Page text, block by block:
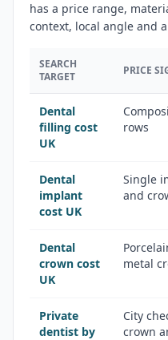
has a price range,
context, local angle and
SEARCH
TARGET
PRICE
Dental
filling cost
UK
rows
Dental
implant
cost UK
Single
and
Dental
crown cost
UK
metal
Private
dentist by
City
crown